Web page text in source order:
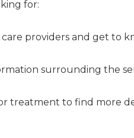
for:
providers and get to
surrounding the
treatment to find more